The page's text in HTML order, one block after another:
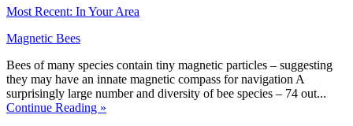
Most Recent: In Your Area
Magnetic Bees
Bees of many species contain tiny magnetic particles – suggesting
they may have an innate magnetic compass for navigation A
surprisingly large number and diversity of bee species – 74 out...
Continue Reading »